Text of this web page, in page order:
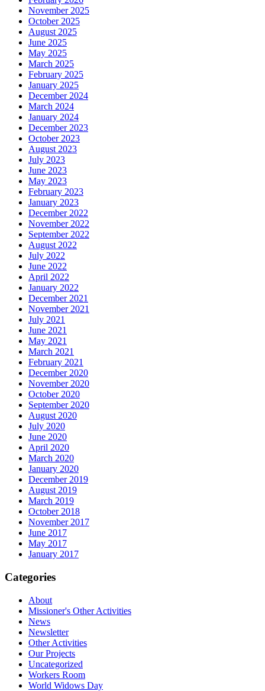
November 2025
October 2025
August 2025
June 2025
May 2025
March 2025
February 2025
January 2025
December 2024
March 2024
January 2024
December 2023
October 2023
August 2023
July 2023
June 2023
May 2023
February 2023
January 2023
December 2022
November 2022
September 2022
August 2022
July 2022
June 2022
April 2022
January 2022
December 2021
November 2021
July 2021
June 2021
May 2021
March 2021
February 2021
December 2020
November 2020
October 2020
September 2020
August 2020
July 2020
June 2020
April 2020
March 2020
January 2020
December 2019
August 2019
March 2019
October 2018
November 2017
June 2017
May 2017
January 2017
Categories
About
Missioner's Other Activities
News
Newsletter
Other Activities
Our Projects
Uncategorized
Workers Room
World Widows Day